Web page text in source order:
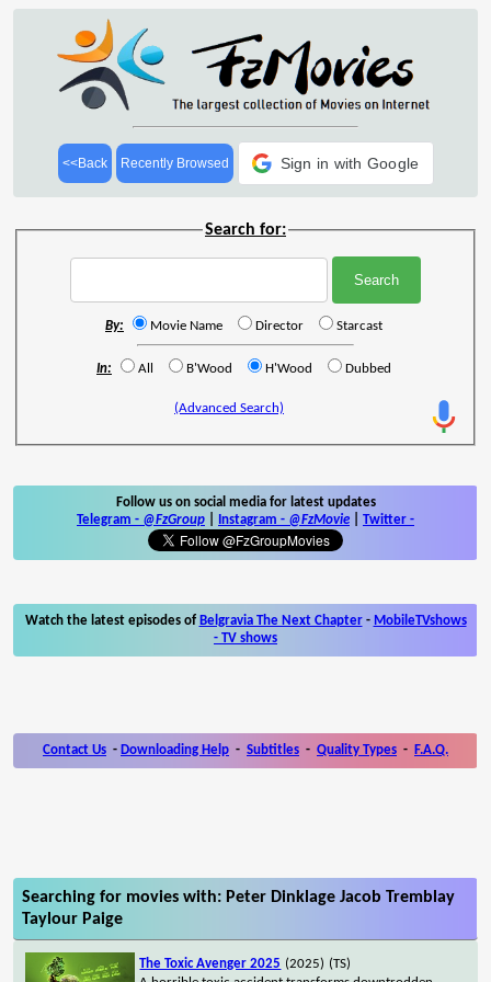
<<Back Recently Browsed Sign in with Google
Search for:
By: Movie Name Director Starcast
In: All B'Wood H'Wood Dubbed
(Advanced Search)
Follow us on social media for latest updates
Telegram - @FzGroup Instagram - @FzMovie Twitter -
Watch the latest episodes of Belgravia The Next Chapter- MobileTVshows
- TV shows
Contact Us - Downloading Help - Subtitles - Quality Types - F.A.Q.
Searching for movies with: Peter Dinklage Jacob Tremblay
Taylour Paige
The Toxic Avenger 2025 (2025) (TS)